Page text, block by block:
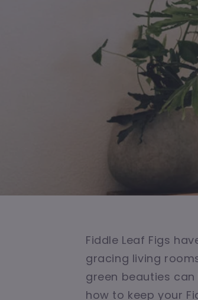
Fiddle Leaf Figs
gracing living
green beauties
how to keep your